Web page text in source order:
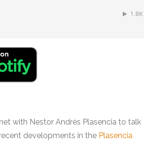
with Nestor Andrés Plasencia to talk
developments in the Plasencia